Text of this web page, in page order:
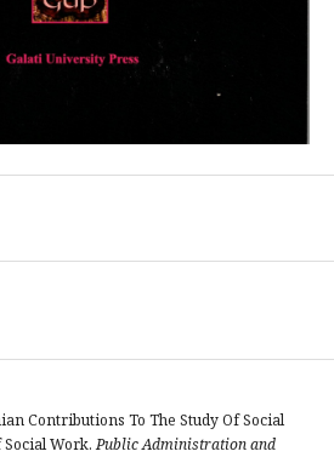
Contributions To The Study Of Social
Work.Public Administration and